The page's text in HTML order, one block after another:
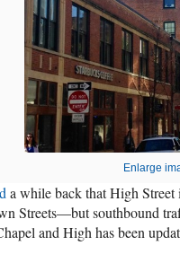
Enlarge
a while back that High
Streets—but southbound
and High has been